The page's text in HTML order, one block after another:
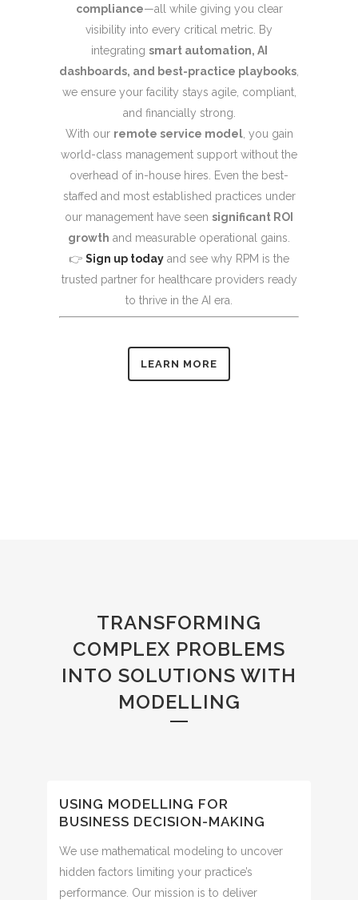
compliance—all while giving you clear
visibility into every critical metric. By
integrating smart automation, AI
dashboards, and best-practice playbooks
we ensure your facility stays agile, compliant,
and financially strong.
With our remote service model, you gain
world-class management support without the
overhead of in-house hires. Even the best-
staffed and most established practices under
our management have seen significant ROI
growth and measurable operational gains.
👉 Sign up today and see why RPM is the
trusted partner for healthcare providers ready
to thrive in the AI era.
LEARN MORE
TRANSFORMING
COMPLEX PROBLEMS
INTO SOLUTIONS WITH
MODELLING
USING MODELLING FOR
BUSINESS DECISION-MAKING
We use mathematical modeling to uncover
hidden factors limiting your practice’s
performance. Our mission is to deliver